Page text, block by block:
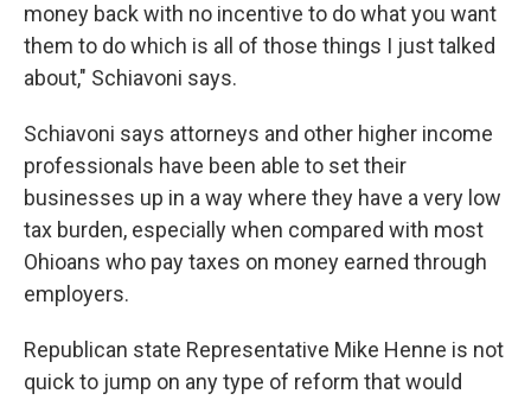
money back with no incentive to do what you want
them to do which is all of those things I just talked
about," Schiavoni says.
Schiavoni says attorneys and other higher income
professionals have been able to set their
businesses up in a way where they have a very low
tax burden, especially when compared with most
Ohioans who pay taxes on money earned through
employers.
Republican state Representative Mike Henne is not
quick to jump on any type of reform that would